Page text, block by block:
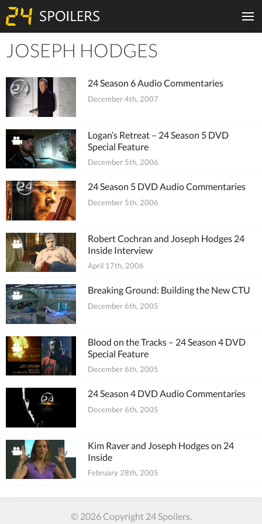
JOSEPH HODGES
24 Season 6 Audio Commentaries
December 4th, 2007
Logan’s Retreat – 24 Season 5 DVD
Special Feature
December 5th, 2006
24 Season 5 DVD Audio Commentaries
December 5th, 2006
Robert Cochran and Joseph Hodges 24
Inside Interview
April 17th, 2006
Breaking Ground: Building the New CTU
December 6th, 2005
Blood on the Tracks – 24 Season 4 DVD
Special Feature
December 6th, 2005
24 Season 4 DVD Audio Commentaries
December 6th, 2005
Kim Raver and Joseph Hodges on 24
Inside
February 28th, 2005
© 2026 Copyright 24 Spoilers.